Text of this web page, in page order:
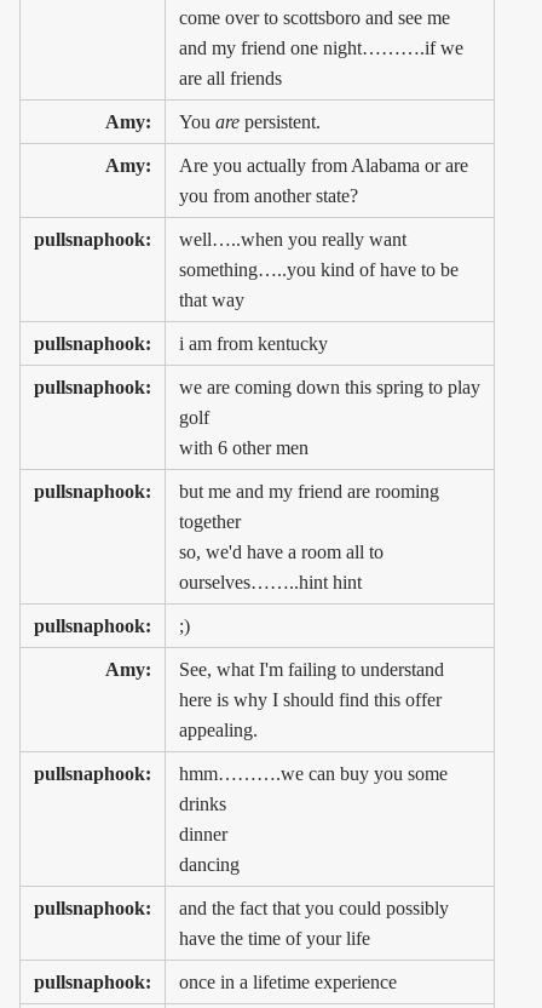
come over to scottsboro and see me
and my friend one night……….if we
are all friends
Amy: You are persistent.
Amy:
Are you actually from Alabama or are
you from another state?
pullsnaphook:
well…..when you really want
something…..you kind of have to be
that way
pullsnaphook: i am from kentucky
pullsnaphook:
we are coming down this spring to play
golf
with 6 other men
pullsnaphook:
but me and my friend are rooming
together
so, we'd have a room all to
ourselves……..hint hint
pullsnaphook: ;)
Amy:
See, what I'm failing to understand
here is why I should find this offer
appealing.
pullsnaphook:
hmm……….we can buy you some
drinks
dinner
dancing
pullsnaphook:
and the fact that you could possibly
have the time of your life
pullsnaphook: once in a lifetime experience